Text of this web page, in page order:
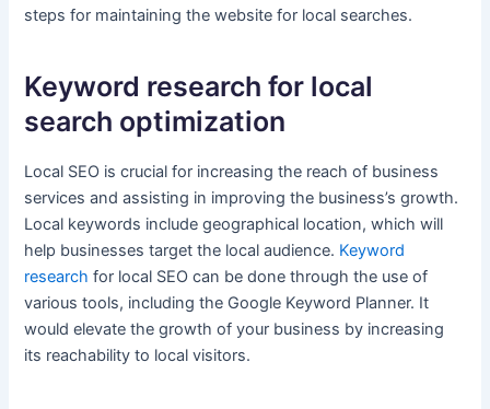
steps for maintaining the website for local searches.
Keyword research for local
search optimization
Local SEO is crucial for increasing the reach of business
services and assisting in improving the business’s growth.
Local keywords include geographical location, which will
help businesses target the local audience. Keyword
research for local SEO can be done through the use of
various tools, including the Google Keyword Planner. It
would elevate the growth of your business by increasing
its reachability to local visitors.